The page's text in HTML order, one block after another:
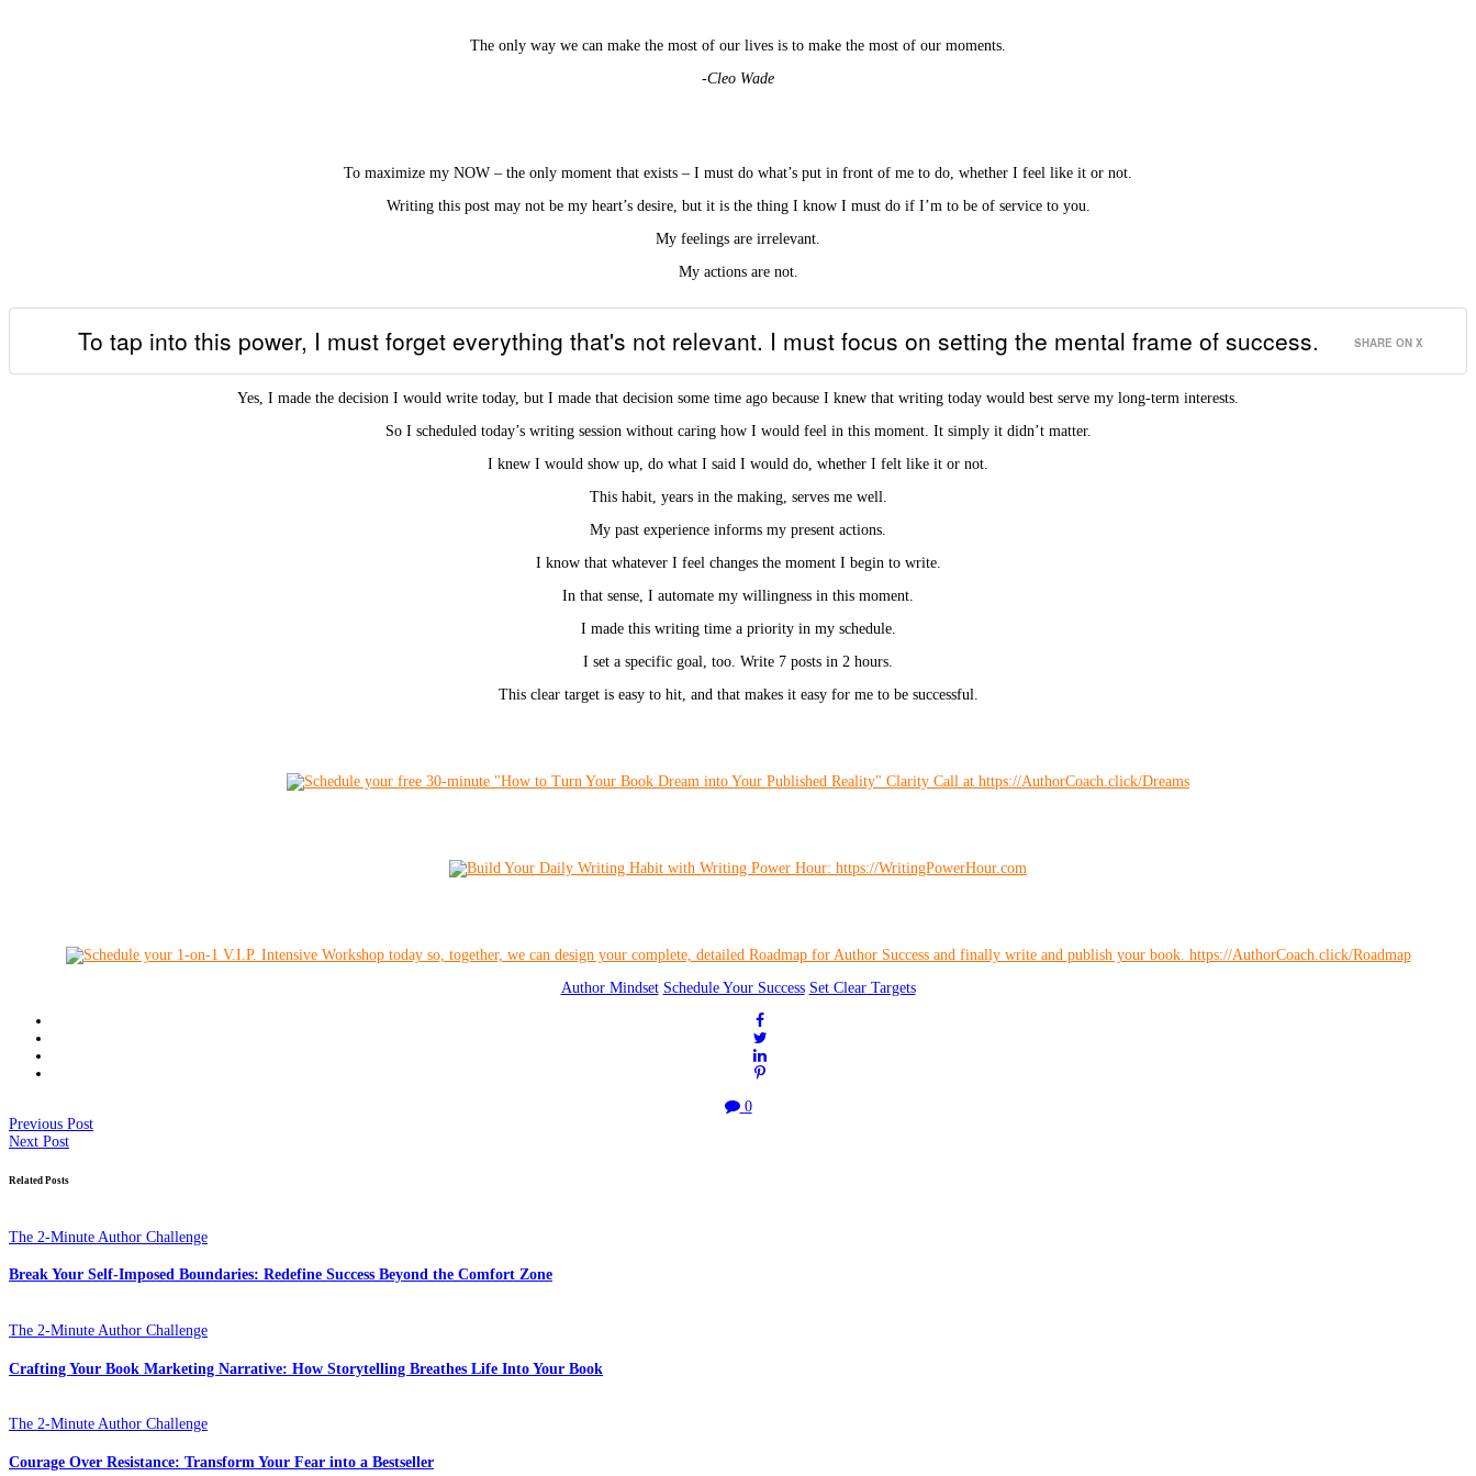
The only way we can make the most of our lives is to make the most of our moments.
-Cleo Wade
To maximize my NOW – the only moment that exists – I must do what’s put in front of me to do, whether I feel like it or not.
Writing this post may not be my heart’s desire, but it is the thing I know I must do if I’m to be of service to you.
My feelings are irrelevant.
My actions are not.
To tap into this power, I must forget everything that's not relevant. I must focus on setting the mental frame of success. SHARE ON X
Yes, I made the decision I would write today, but I made that decision some time ago because I knew that writing today would best serve my long-term interests.
So I scheduled today’s writing session without caring how I would feel in this moment. It simply it didn’t matter.
I knew I would show up, do what I said I would do, whether I felt like it or not.
This habit, years in the making, serves me well.
My past experience informs my present actions.
I know that whatever I feel changes the moment I begin to write.
In that sense, I automate my willingness in this moment.
I made this writing time a priority in my schedule.
I set a specific goal, too. Write 7 posts in 2 hours.
This clear target is easy to hit, and that makes it easy for me to be successful.
Author Mindset Schedule Your Success Set Clear Targets
0
Previous Post
Next Post
Related Posts
The 2-Minute Author Challenge
Break Your Self-Imposed Boundaries: Redefine Success Beyond the Comfort Zone
The 2-Minute Author Challenge
Crafting Your Book Marketing Narrative: How Storytelling Breathes Life Into Your Book
The 2-Minute Author Challenge
Courage Over Resistance: Transform Your Fear into a Bestseller